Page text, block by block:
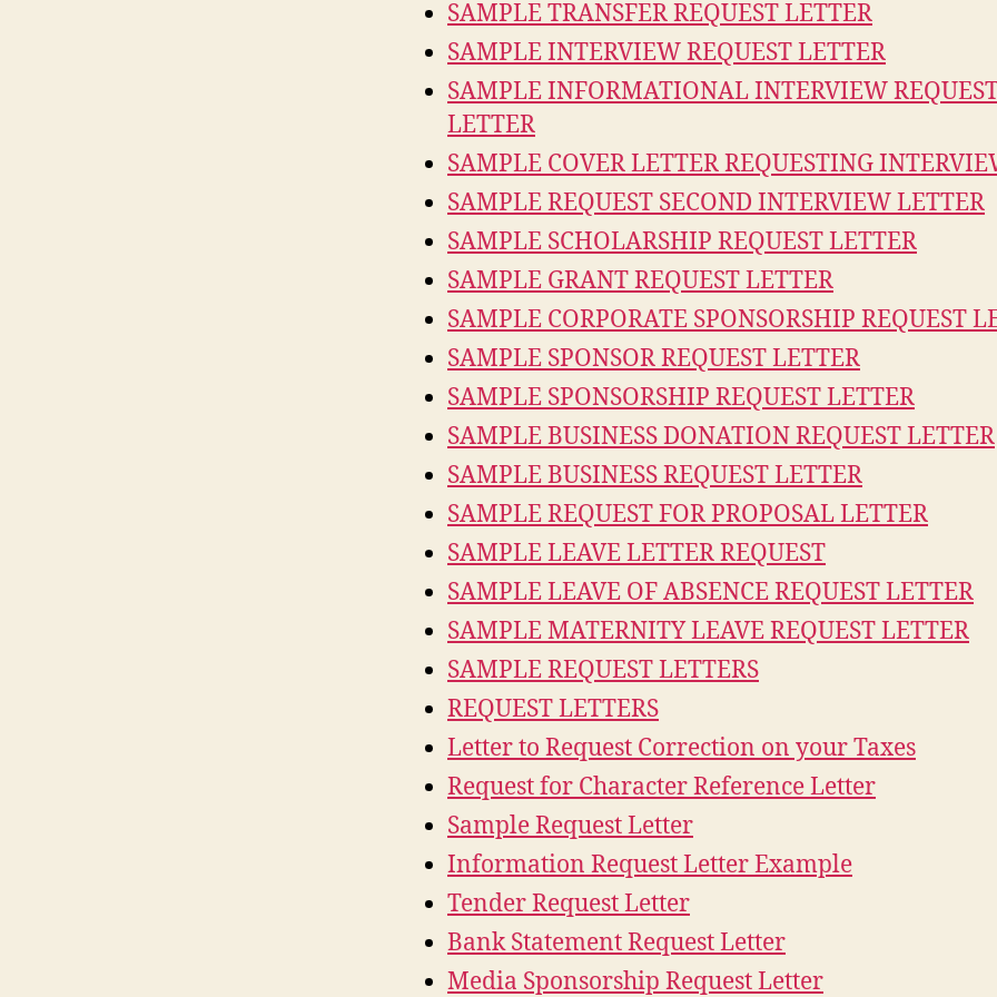
SAMPLE TRANSFER REQUEST LETTER
SAMPLE INTERVIEW REQUEST LETTER
SAMPLE INFORMATIONAL INTERVIEW
LETTER
SAMPLE COVER LETTER REQUESTING
SAMPLE REQUEST SECOND INTERVIEW LETTER
SAMPLE SCHOLARSHIP REQUEST LETTER
SAMPLE GRANT REQUEST LETTER
SAMPLE CORPORATE SPONSORSHIP REQUEST
SAMPLE SPONSOR REQUEST LETTER
SAMPLE SPONSORSHIP REQUEST LETTER
SAMPLE BUSINESS DONATION REQUEST LETTER
SAMPLE BUSINESS REQUEST LETTER
SAMPLE REQUEST FOR PROPOSAL LETTER
SAMPLE LEAVE LETTER REQUEST
SAMPLE LEAVE OF ABSENCE REQUEST LETTER
SAMPLE MATERNITY LEAVE REQUEST LETTER
SAMPLE REQUEST LETTERS
REQUEST LETTERS
Letter to Request Correction on your Taxes
Request for Character Reference Letter
Sample Request Letter
Information Request Letter Example
Tender Request Letter
Bank Statement Request Letter
Media Sponsorship Request Letter